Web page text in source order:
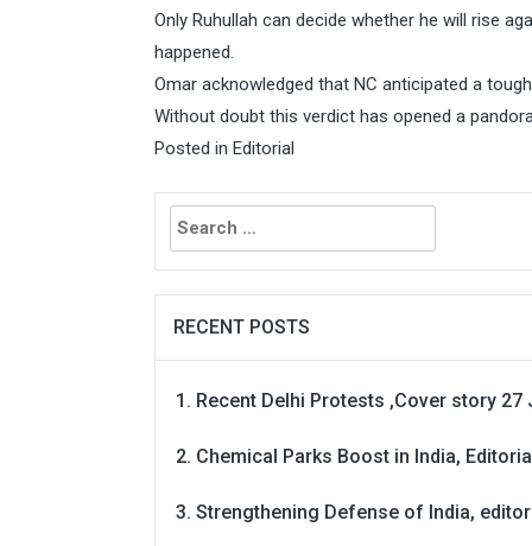
Only Ruhullah can decide whether he will rise
happened.
Omar acknowledged that NC anticipated a
Without doubt this verdict has opened a
Posted in Editorial
Search
for:
RECENT POSTS
Recent Delhi Protests ,Cover story 27
Chemical Parks Boost in India,
Strengthening Defense of India,